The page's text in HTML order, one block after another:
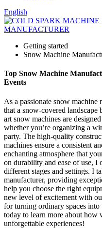
English
Getting started
Snow Machine
Top Snow Machine
Events
As a passionate snow machine
that a snow-covered
art snow machines are
whether you’re organizing a
party. The high-quality
machines ensure a consistent
enchanting atmosphere that
on durability and ease of use, I
different stages and settings. I
manufacturer, providing
help you choose the right
new level of excitement with
for turning ordinary spaces
today to learn more about how
unforgettable experiences!